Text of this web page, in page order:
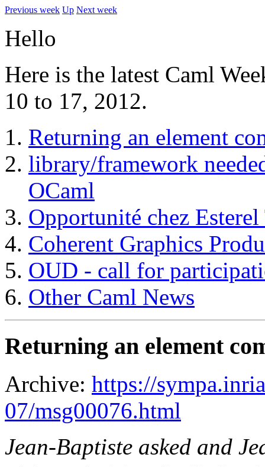
Previous week Up Next week
Hello
Here is the latest Caml
10 to 17, 2012.
Returning an element
library/framework
OCaml
Opportunité chez
Coherent Graphics
OUD - call for
Other Caml News
Returning an element
Archive: https://
07/msg00076.html
Jean-Baptiste asked and